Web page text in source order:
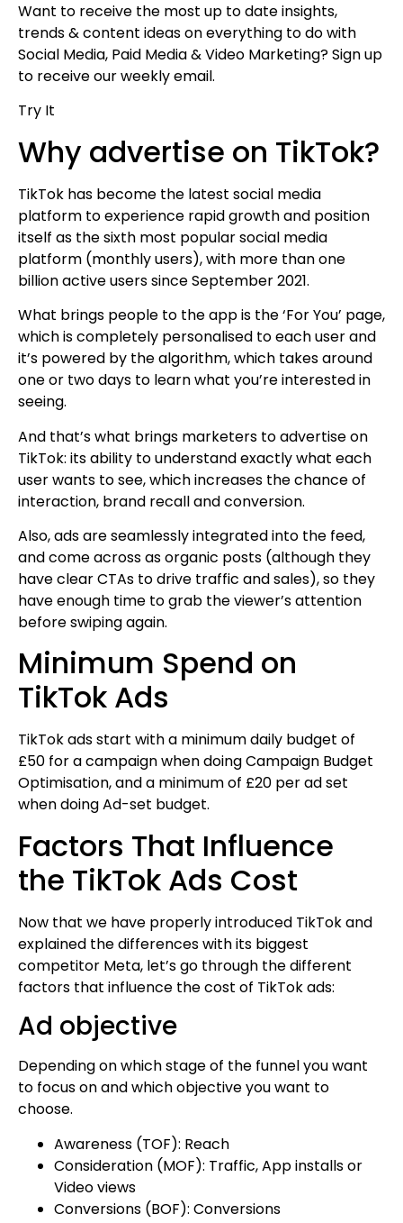
Want to receive the most up to date insights,
trends & content ideas on everything to do with
Social Media, Paid Media & Video Marketing? Sign up
to receive our weekly email.
Try It
Why advertise on TikTok?
TikTok has become the latest social media
platform to experience rapid growth and position
itself as the sixth most popular social media
platform (monthly users), with more than one
billion active users since September 2021.
What brings people to the app is the ‘For You’ page,
which is completely personalised to each user and
it’s powered by the algorithm, which takes around
one or two days to learn what you’re interested in
seeing.
And that’s what brings marketers to advertise on
TikTok: its ability to understand exactly what each
user wants to see, which increases the chance of
interaction, brand recall and conversion.
Also, ads are seamlessly integrated into the feed,
and come across as organic posts (although they
have clear CTAs to drive traffic and sales), so they
have enough time to grab the viewer’s attention
before swiping again.
Minimum Spend on
TikTok Ads
TikTok ads start with a minimum daily budget of
£50 for a campaign when doing Campaign Budget
Optimisation, and a minimum of £20 per ad set
when doing Ad-set budget.
Factors That Influence
the TikTok Ads Cost
Now that we have properly introduced TikTok and
explained the differences with its biggest
competitor Meta, let’s go through the different
factors that influence the cost of TikTok ads:
Ad objective
Depending on which stage of the funnel you want
to focus on and which objective you want to
choose.
Awareness (TOF): Reach
Consideration (MOF): Traffic, App installs or
Video views
Conversions (BOF): Conversions